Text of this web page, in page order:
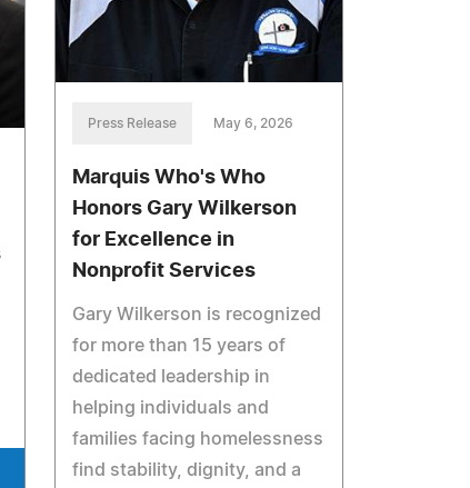
Press Release May 6, 2026
Marquis Who's Who
Honors Gary Wilkerson
for Excellence in
Nonprofit Services
Gary Wilkerson is recognized
for more than 15 years of
dedicated leadership in
helping individuals and
families facing homelessness
find stability, dignity, and a